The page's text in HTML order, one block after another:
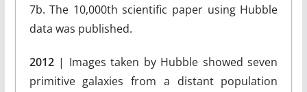
7b. The 10,000th scientific paper using Hubble
data was published.
2012| Images taken by Hubble showed seven
primitive galaxies from a distant population